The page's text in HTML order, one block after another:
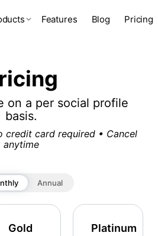
Features Blog Pricing
on a per social profile
basis.
credit card required • Cancel
anytime
Annual
Gold Platinum